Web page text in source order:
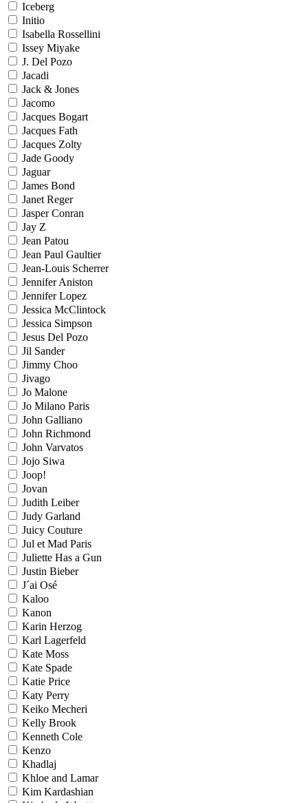
Iceberg
Initio
Isabella Rossellini
Issey Miyake
J. Del Pozo
Jacadi
Jack & Jones
Jacomo
Jacques Bogart
Jacques Fath
Jacques Zolty
Jade Goody
Jaguar
James Bond
Janet Reger
Jasper Conran
Jay Z
Jean Patou
Jean Paul Gaultier
Jean-Louis Scherrer
Jennifer Aniston
Jennifer Lopez
Jessica McClintock
Jessica Simpson
Jesus Del Pozo
Jil Sander
Jimmy Choo
Jivago
Jo Malone
Jo Milano Paris
John Galliano
John Richmond
John Varvatos
Jojo Siwa
Joop!
Jovan
Judith Leiber
Judy Garland
Juicy Couture
Jul et Mad Paris
Juliette Has a Gun
Justin Bieber
J´ai Osé
Kaloo
Kanon
Karin Herzog
Karl Lagerfeld
Kate Moss
Kate Spade
Katie Price
Katy Perry
Keiko Mecheri
Kelly Brook
Kenneth Cole
Kenzo
Khadlaj
Khloe and Lamar
Kim Kardashian